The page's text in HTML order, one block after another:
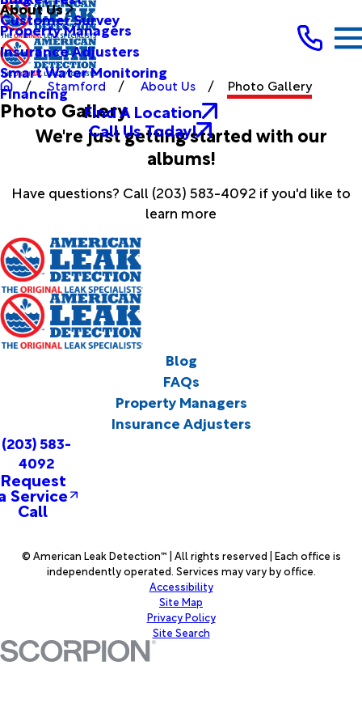
About Us
Customer Survey
Property Managers
Insurance Adjusters
Smart Water Monitoring
Financing
Find A Location
Call Us Today!
Stamford About Us Photo Gallery
Photo Gallery
We're just getting started with our
albums!
Have questions? Call (203) 583-4092 if you'd like to
learn more
Blog
FAQs
Property Managers
Insurance Adjusters
(203) 583-
4092
Request
Service
Call
© American Leak Detection™ | All rights reserved | Each office is
independently operated. Services may vary by office.
Accessibility
Site Map
Privacy Policy
Site Search